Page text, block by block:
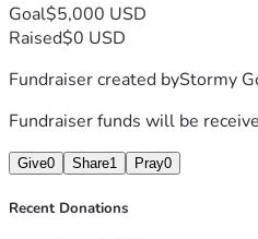
Goal$5,000 USD
Raised$0 USD
Fundraiser created byStormy
Fundraiser funds will be
Give0 Share1 Pray0
Recent Donations